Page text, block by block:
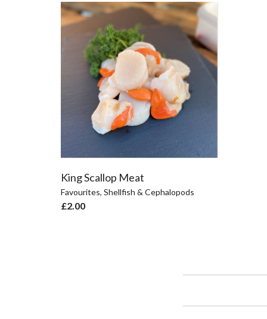
King Scallop Meat
Favourites, Shellfish & Cephalopods
£2.00